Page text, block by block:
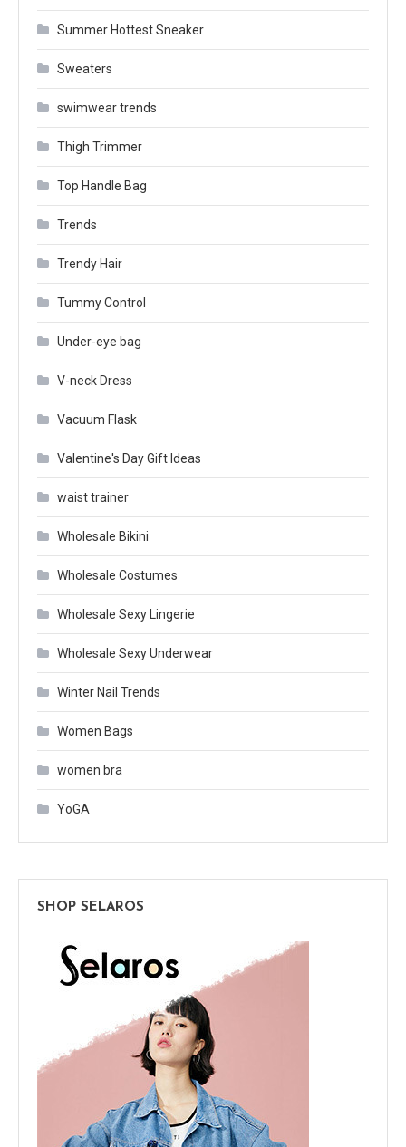
Summer Hottest Sneaker
Sweaters
swimwear trends
Thigh Trimmer
Top Handle Bag
Trends
Trendy Hair
Tummy Control
Under-eye bag
V-neck Dress
Vacuum Flask
Valentine's Day Gift Ideas
waist trainer
Wholesale Bikini
Wholesale Costumes
Wholesale Sexy Lingerie
Wholesale Sexy Underwear
Winter Nail Trends
Women Bags
women bra
YoGA
SHOP SELAROS